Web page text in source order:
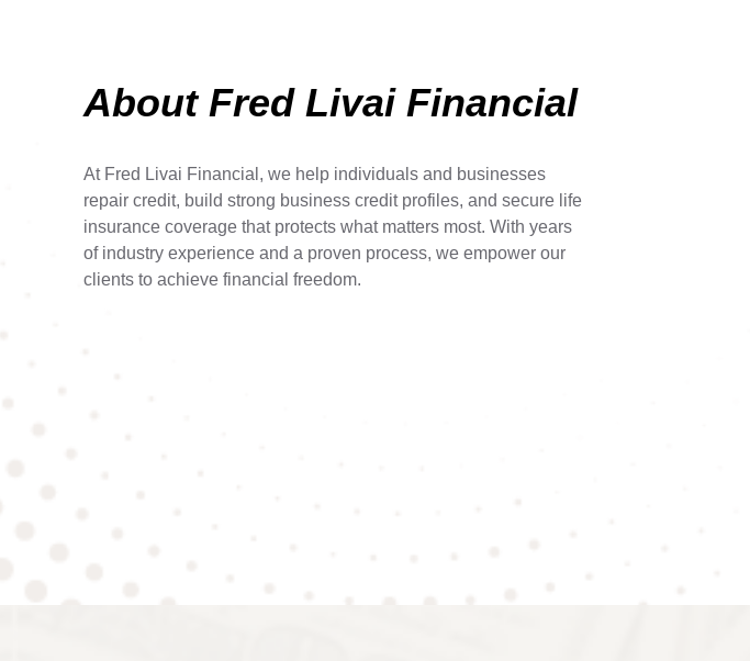
About Fred Livai Financial
At Fred Livai Financial, we help individuals and businesses
repair credit, build strong business credit profiles, and secure life
insurance coverage that protects what matters most. With years
of industry experience and a proven process, we empower our
clients to achieve financial freedom.